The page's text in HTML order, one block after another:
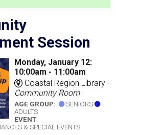
Session
Monday, January 12:
10:00am - 11:00am
Coastal Region Library -
Community Room
AGE GROUP:
SENIORS
ADULTS
EVENT
& SPECIAL EVENTS